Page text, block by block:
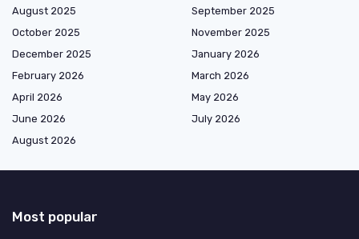
August 2025
September 2025
October 2025
November 2025
December 2025
January 2026
February 2026
March 2026
April 2026
May 2026
June 2026
July 2026
August 2026
Most popular